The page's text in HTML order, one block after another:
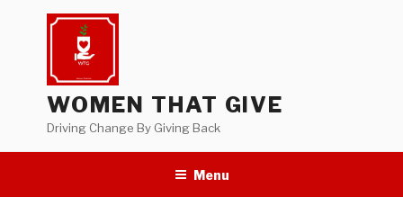
WOMEN THAT GIVE
Driving Change By Giving Back
Menu